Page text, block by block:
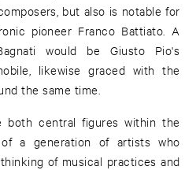
but also is notable for
pioneer Franco Battiato. A
would be Giusto Pio's
likewise graced with the
the same time.
both central figures within the
of a generation of artists who
of musical practices and